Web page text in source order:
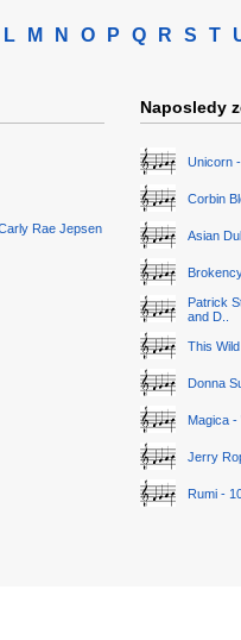
L M N O P Q R S T
Rae Jepsen
Naposledy
Unicorn
Corbin
Asian
Patrick
and D..
This
Donna
Magica -
Jerry
Rumi -